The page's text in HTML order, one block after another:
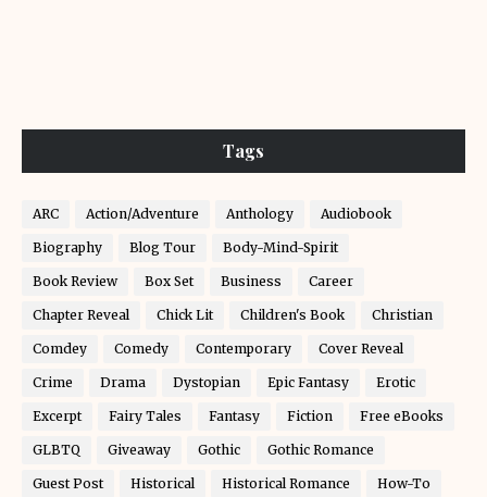
Tags
ARC Action/Adventure Anthology Audiobook
Biography Blog Tour Body-Mind-Spirit
Book Review Box Set Business Career
Chapter Reveal Chick Lit Children's Book Christian
Comdey Comedy Contemporary Cover Reveal
Crime Drama Dystopian Epic Fantasy Erotic
Excerpt Fairy Tales Fantasy Fiction Free eBooks
GLBTQ Giveaway Gothic Gothic Romance
Guest Post Historical Historical Romance How-To